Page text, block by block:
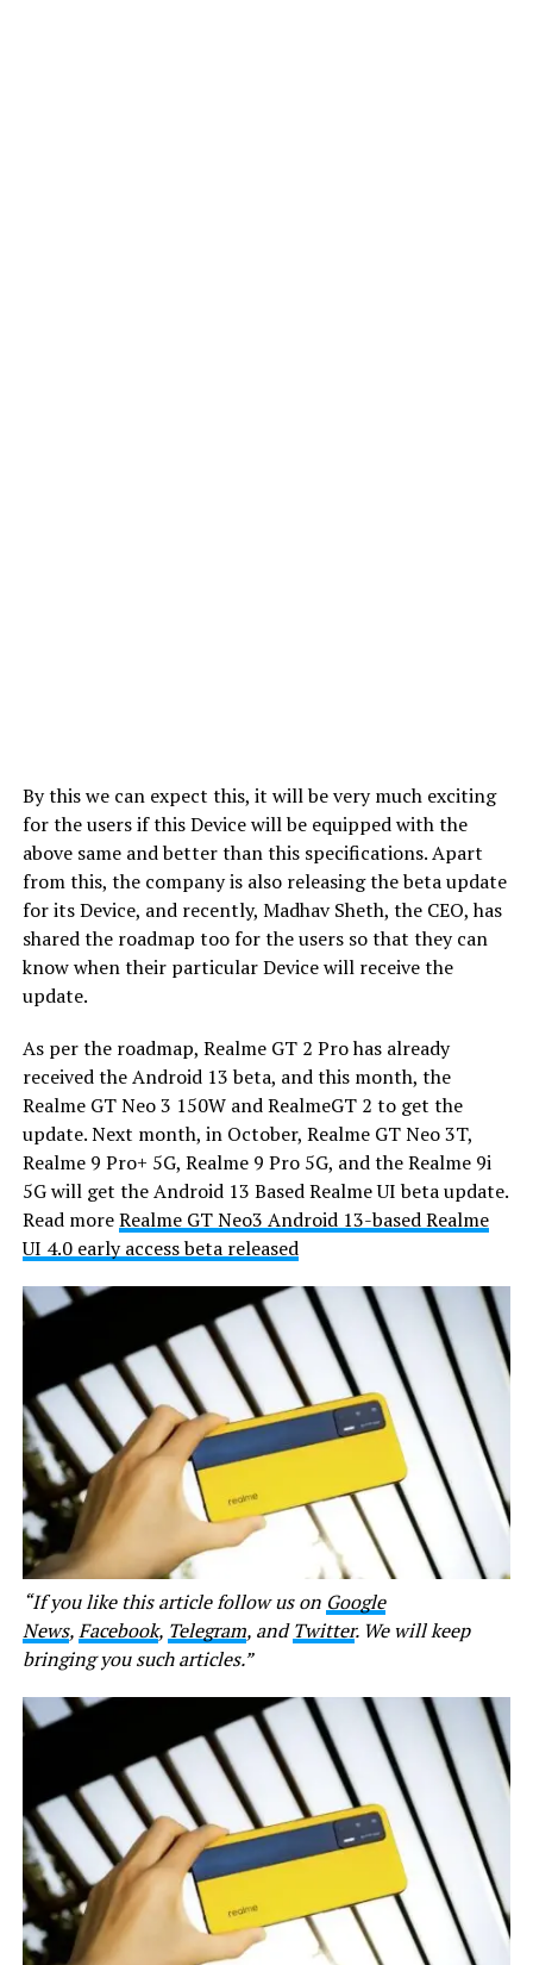
By this we can expect this, it will be very much exciting
for the users if this Device will be equipped with the
above same and better than this specifications. Apart
from this, the company is also releasing the beta update
for its Device, and recently, Madhav Sheth, the CEO, has
shared the roadmap too for the users so that they can
know when their particular Device will receive the
update.
As per the roadmap, Realme GT 2 Pro has already
received the Android 13 beta, and this month, the
Realme GT Neo 3 150W and RealmeGT 2 to get the
update. Next month, in October, Realme GT Neo 3T,
Realme 9 Pro+ 5G, Realme 9 Pro 5G, and the Realme 9i
5G will get the Android 13 Based Realme UI beta update.
Read moreRealme GT Neo3 Android 13-based Realme
UI 4.0 early access beta released
“If you like this article follow us on Google
News,Facebook, Telegram, andTwitter. We will keep
bringing you such articles.”